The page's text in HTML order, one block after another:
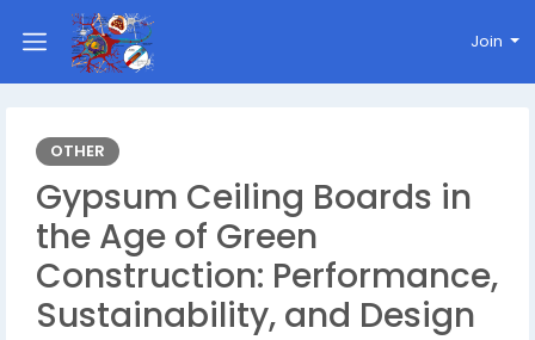
Join
OTHER
Gypsum Ceiling Boards in
the Age of Green
Construction: Performance,
Sustainability, and Design